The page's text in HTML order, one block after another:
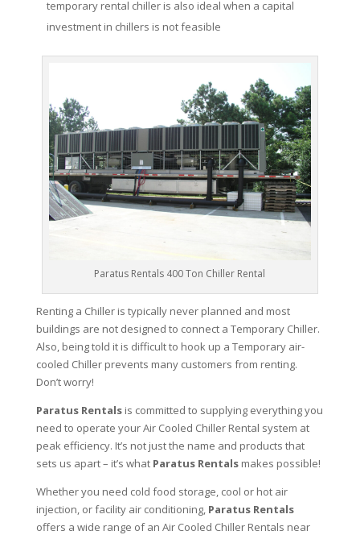
temporary rental chiller is also ideal when a capital
investment in chillers is not feasible
Paratus Rentals 400 Ton Chiller Rental
Renting a Chiller is typically never planned and most
buildings are not designed to connect a Temporary Chiller.
Also, being told it is difficult to hook up a Temporary air-
cooled Chiller prevents many customers from renting.
Don’t worry!
Paratus Rentalsis committed to supplying everything you
need to operate your Air Cooled Chiller Rental system at
peak efficiency. It’s not just the name and products that
sets us apart – it’s what Paratus Rentalsmakes possible!
Whether you need cold food storage, cool or hot air
injection, or facility air conditioning, Paratus Rentals
offers a wide range of an Air Cooled Chiller Rentals near